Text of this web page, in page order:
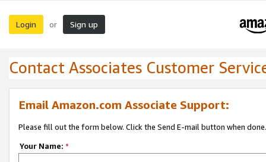
Login or Sign up
Contact Associates Customer
Email Amazon.com Associate Support:
Please fill out the form below. Click the Send E-mail button when done.
Your Name: *